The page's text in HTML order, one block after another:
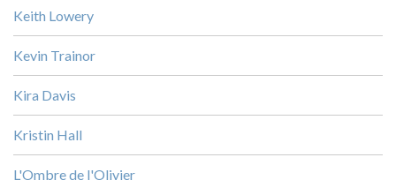
Keith Lowery
Kevin Trainor
Kira Davis
Kristin Hall
L'Ombre de l'Olivier